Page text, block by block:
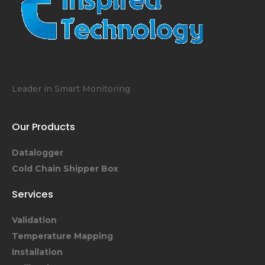
Leader in Smart Monitoring
Our Products
Datalogger
Cold Chain Shipper Box
Services
Validation
Temperature Mapping
Installation